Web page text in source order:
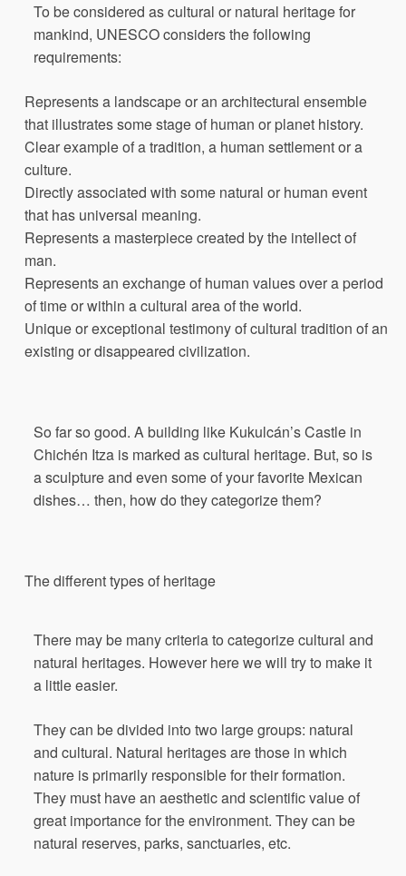
To be considered as cultural or natural heritage for
mankind, UNESCO considers the following
requirements:
Represents a landscape or an architectural ensemble
that illustrates some stage of human or planet history.
Clear example of a tradition, a human settlement or a
culture.
Directly associated with some natural or human event
that has universal meaning.
Represents a masterpiece created by the intellect of
man.
Represents an exchange of human values over a period
of time or within a cultural area of the world.
Unique or exceptional testimony of cultural tradition of an
existing or disappeared civilization.
So far so good. A building like Kukulcán’s Castle in
Chichén Itza is marked as cultural heritage. But, so is
a sculpture and even some of your favorite Mexican
dishes… then, how do they categorize them?
Thedifferenttypesof heritage
There may be many criteria to categorize cultural and
natural heritages. However here we will try to make it
a little easier.
They can be divided into two large groups: natural
and cultural. Natural heritages are those in which
nature is primarily responsible for their formation.
They must have an aesthetic and scientific value of
great importance for the environment. They can be
natural reserves, parks, sanctuaries, etc.